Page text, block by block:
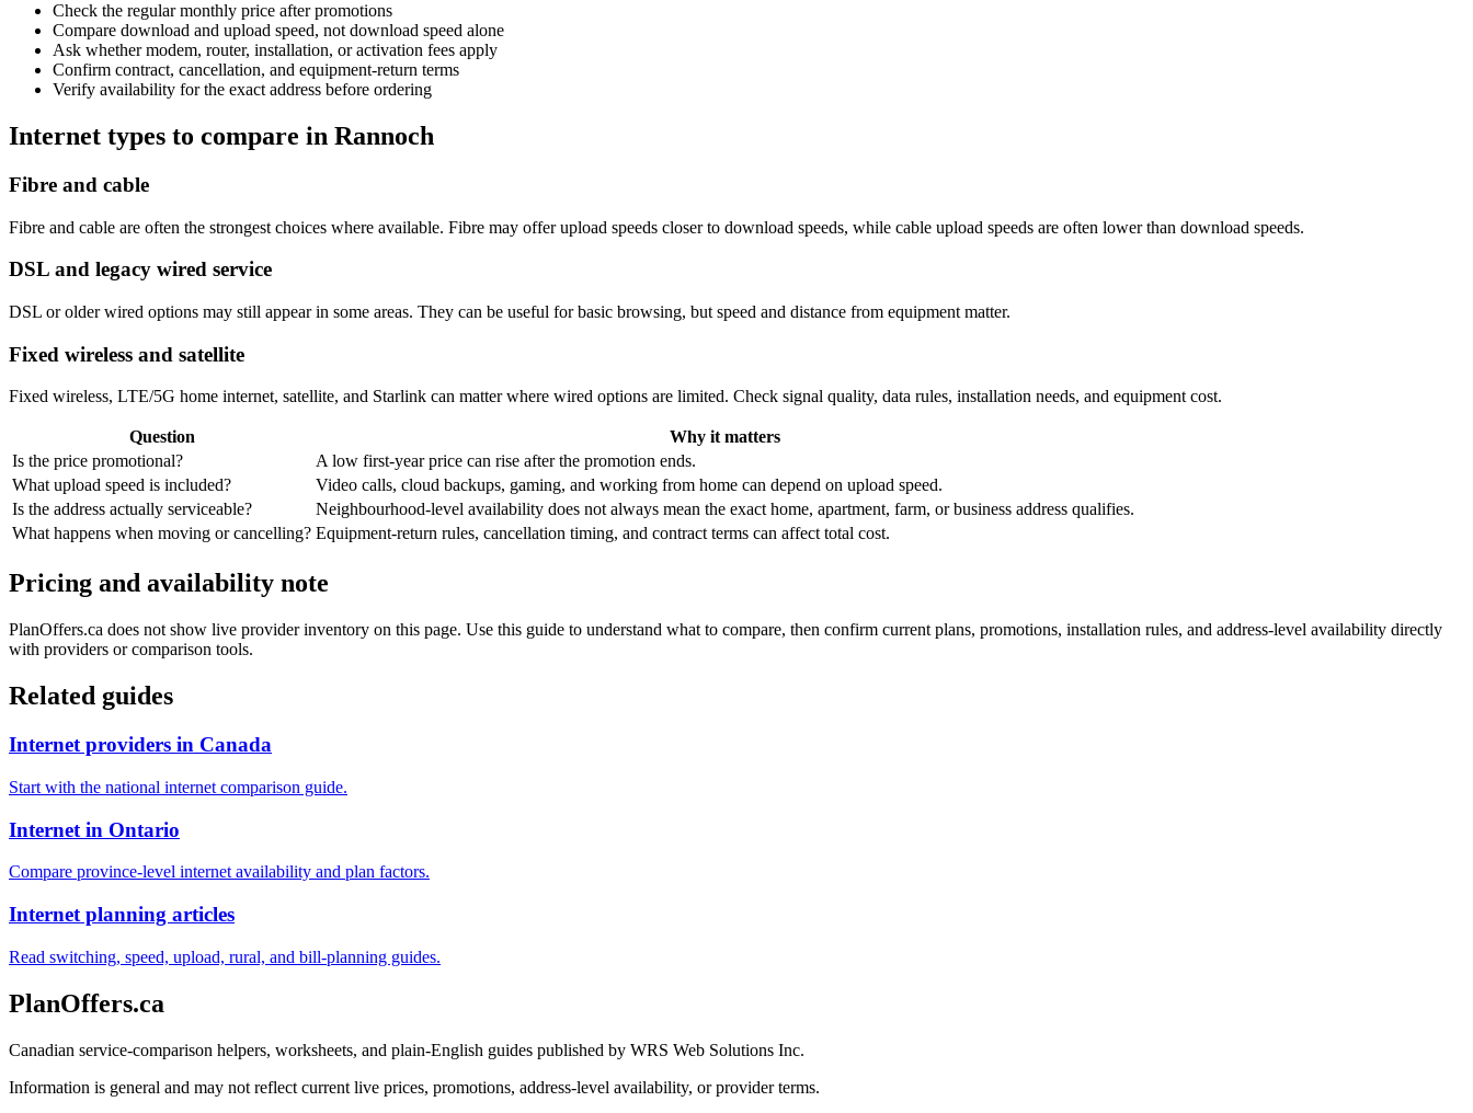
Check the regular monthly price after promotions
Compare download and upload speed, not download speed alone
Ask whether modem, router, installation, or activation fees apply
Confirm contract, cancellation, and equipment-return terms
Verify availability for the exact address before ordering
Internet types to compare in Rannoch
Fibre and cable
Fibre and cable are often the strongest choices where available. Fibre may offer upload speeds closer to download speeds, while cable upload speeds are often lower than download speeds.
DSL and legacy wired service
DSL or older wired options may still appear in some areas. They can be useful for basic browsing, but speed and distance from equipment matter.
Fixed wireless and satellite
Fixed wireless, LTE/5G home internet, satellite, and Starlink can matter where wired options are limited. Check signal quality, data rules, installation needs, and equipment cost.
Question
Why it matters
Is the price promotional?
A low first-year price can rise after the promotion ends.
What upload speed is included?
Video calls, cloud backups, gaming, and working from home can depend on upload speed.
Is the address actually serviceable?
Neighbourhood-level availability does not always mean the exact home, apartment, farm, or business address qualifies.
What happens when moving or cancelling? Equipment-return rules, cancellation timing, and contract terms can affect total cost.
Pricing and availability note
PlanOffers.ca does not show live provider inventory on this page. Use this guide to understand what to compare, then confirm current plans, promotions, installation rules, and address-level availability directly
with providers or comparison tools.
Related guides
Internet providers in Canada
Start with the national internet comparison guide.
Internet in Ontario
Compare province-level internet availability and plan factors.
Internet planning articles
Read switching, speed, upload, rural, and bill-planning guides.
PlanOffers.ca
Canadian service-comparison helpers, worksheets, and plain-English guides published by WRS Web Solutions Inc.
Information is general and may not reflect current live prices, promotions, address-level availability, or provider terms.